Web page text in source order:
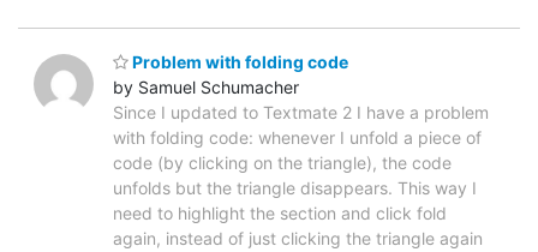
Problem with folding code
by Samuel Schumacher
Since I updated to Textmate 2 I have a problem
with folding code: whenever I unfold a piece of
code (by clicking on the triangle), the code
unfolds but the triangle disappears. This way I
need to highlight the section and click fold
again, instead of just clicking the triangle again